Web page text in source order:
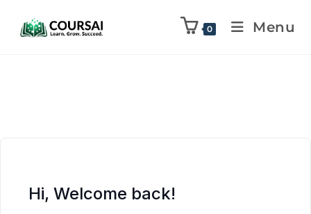
0 Menu
Hi, Welcome back!